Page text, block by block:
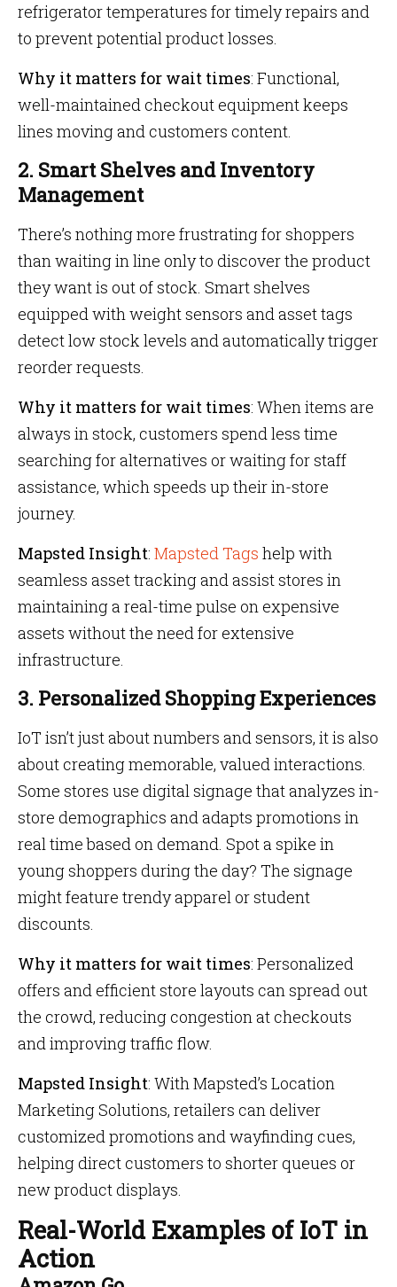
refrigerator temperatures for timely repairs and
to prevent potential product losses.
Why it matters for wait times: Functional,
well-maintained checkout equipment keeps
lines moving and customers content.
2. Smart Shelves and Inventory
Management
There’s nothing more frustrating for shoppers
than waiting in line only to discover the product
they want is out of stock. Smart shelves
equipped with weight sensors and asset tags
detect low stock levels and automatically trigger
reorder requests.
Why it matters for wait times: When items are
always in stock, customers spend less time
searching for alternatives or waiting for staff
assistance, which speeds up their in-store
journey.
Mapsted Insight: Mapsted Tags help with
seamless asset tracking and assist stores in
maintaining a real-time pulse on expensive
assets without the need for extensive
infrastructure.
3. Personalized Shopping Experiences
IoT isn’t just about numbers and sensors, it is also
about creating memorable, valued interactions.
Some stores use digital signage that analyzes in-
store demographics and adapts promotions in
real time based on demand. Spot a spike in
young shoppers during the day? The signage
might feature trendy apparel or student
discounts.
Why it matters for wait times: Personalized
offers and efficient store layouts can spread out
the crowd, reducing congestion at checkouts
and improving traffic flow.
Mapsted Insight: With Mapsted’s Location
Marketing Solutions, retailers can deliver
customized promotions and wayfinding cues,
helping direct customers to shorter queues or
new product displays.
Real-World Examples of IoT in
Action